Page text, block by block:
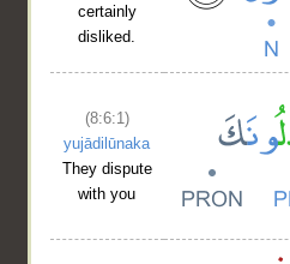
certainly
disliked.
(8:6:1)
yujādilūnaka
They dispute
with you